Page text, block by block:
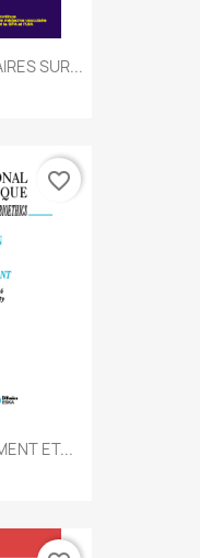
SUR...
ET...
favorite_border